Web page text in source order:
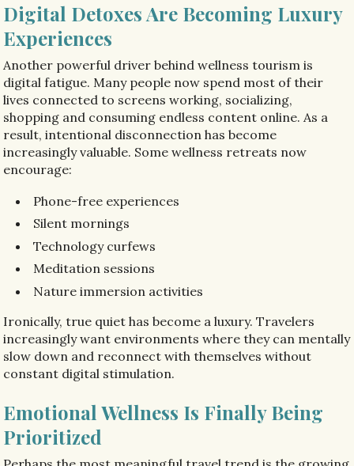
Digital Detoxes Are Becoming Luxury
Experiences
Another powerful driver behind wellness tourism is
digital fatigue. Many people now spend most of their
lives connected to screens working, socializing,
shopping and consuming endless content online. As a
result, intentional disconnection has become
increasingly valuable. Some wellness retreats now
encourage:
Phone-free experiences
Silent mornings
Technology curfews
Meditation sessions
Nature immersion activities
Ironically, true quiet has become a luxury. Travelers
increasingly want environments where they can mentally
slow down and reconnect with themselves without
constant digital stimulation.
Emotional Wellness Is Finally Being
Prioritized